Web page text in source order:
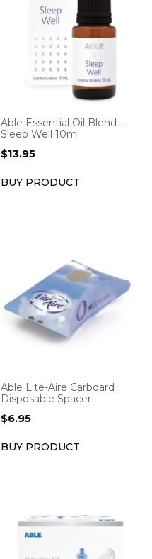
Able Essential Oil Blend –
Sleep Well 10ml
$13.95
BUY PRODUCT
Able Lite-Aire Carboard
Disposable Spacer
$6.95
BUY PRODUCT